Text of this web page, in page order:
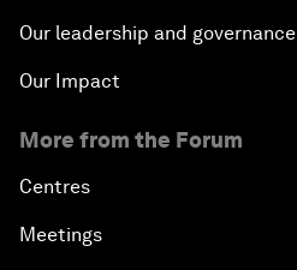
Our leadership and governance
Our Impact
More from the Forum
Centres
Meetings